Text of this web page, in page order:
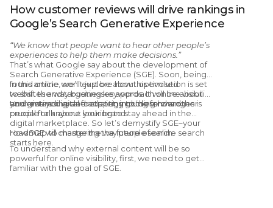
How customer reviews will drive rankings in
Google’s Search Generative Experience
“We know that people want to hear other people’s
experiences to help them make decisions.”
That’s what Google say about the development of
Search Generative Experience (SGE). Soon, being
found online won’t just be about optimised
websites and targeting keywords. It will be about
your entire digital footprint, including how other
people talk about your brand.
In this article, we’ll explore how this evolution is set
to shift the way businesses approach online visibility
and give you a clear strategy going forward.
Understanding and adapting to these changes is
crucial for anyone looking to stay ahead in the
digital marketplace. So let’s demystify SGE–your
roadmap to mastering the future of online search
starts here.
How SGE will change the way people search
To understand why external content will be so
powerful for online visibility, first, we need to get
familiar with the goal of SGE.